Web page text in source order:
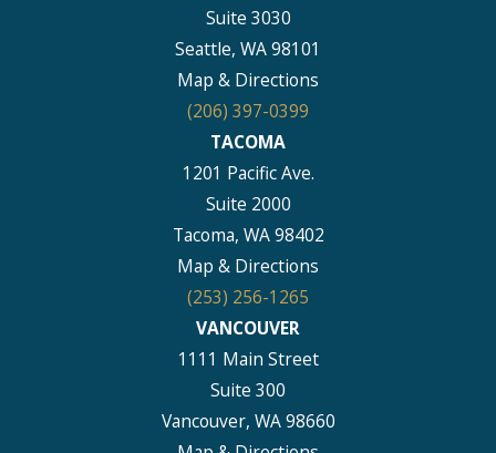
Suite 3030
Seattle, WA 98101
Map & Directions
(206) 397-0399
TACOMA
1201 Pacific Ave.
Suite 2000
Tacoma, WA 98402
Map & Directions
(253) 256-1265
VANCOUVER
1111 Main Street
Suite 300
Vancouver, WA 98660